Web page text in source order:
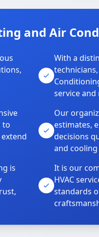
and Air
With a
service
to
Our
estimates,
decisions
and cooling
is
It is our
HVAC
standards